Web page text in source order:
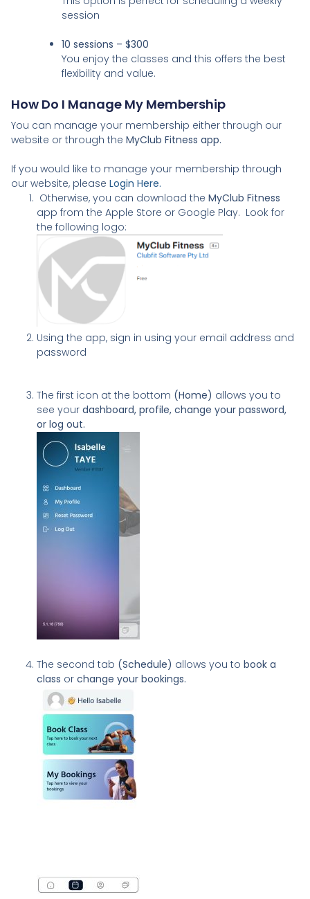
session
10 sessions – $300
You enjoy the classes and this offers the best
flexibility and value.
How Do I Manage My Membership
You can manage your membership either through our
website or through the MyClub Fitness app.
If you would like to manage your membership through
our website, please Login Here.
Otherwise, you can download the MyClub Fitness
app from the Apple Store or Google Play. Look for
the following logo:
Using the app, sign in using your email address and
password
The first icon at the bottom (Home) allows you to
see your dashboard, profile, change your password,
or log out.
The second tab (Schedule) allows you to book a
class or change your bookings.